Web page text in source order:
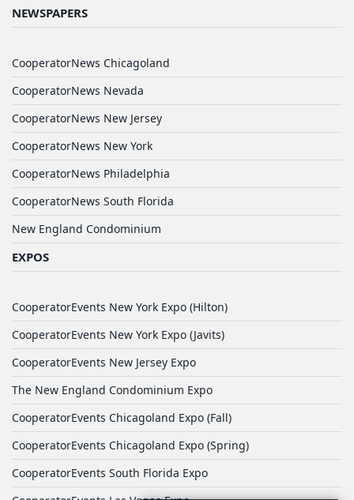
NEWSPAPERS
CooperatorNews Chicagoland
CooperatorNews Nevada
CooperatorNews New Jersey
CooperatorNews New York
CooperatorNews Philadelphia
CooperatorNews South Florida
New England Condominium
EXPOS
CooperatorEvents New York Expo (Hilton)
CooperatorEvents New York Expo (Javits)
CooperatorEvents New Jersey Expo
The New England Condominium Expo
CooperatorEvents Chicagoland Expo (Fall)
CooperatorEvents Chicagoland Expo (Spring)
CooperatorEvents South Florida Expo